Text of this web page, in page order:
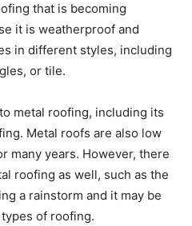
that is becoming
it is weatherproof and
in different styles, including
or tile.
metal roofing, including its
Metal roofs are also low
many years. However, there
roofing as well, such as the
a rainstorm and it may be
of roofing.